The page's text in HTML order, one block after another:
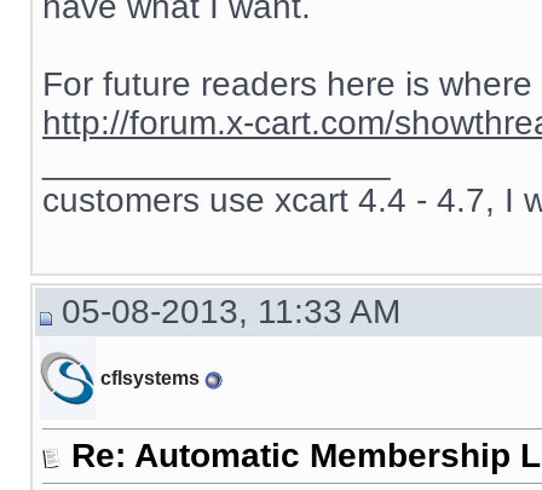
For future readers here is
http://forum.x-cart.com/
customers use xcart 4.4 - 4.7, I
05-08-2013, 11:33 AM
cflsystems
Re: Automatic Membership